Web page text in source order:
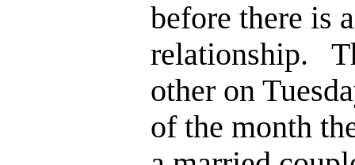
before there is
relationship.
other on
of the month